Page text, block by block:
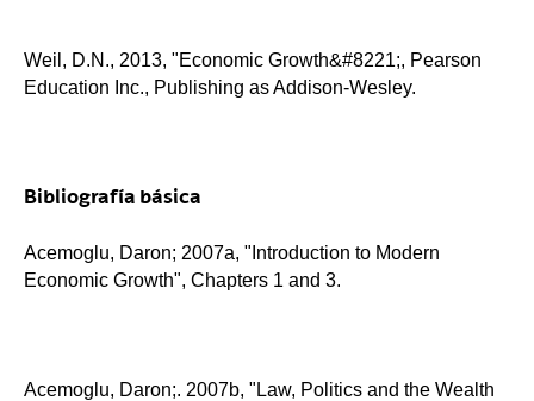
Weil, D.N., 2013, "Economic Growth&#8221;, Pearson
Education Inc., Publishing as Addison-Wesley.
Bibliografía básica
Acemoglu, Daron; 2007a, "Introduction to Modern
Economic Growth", Chapters 1 and 3.
Acemoglu, Daron;. 2007b, "Law, Politics and the Wealth